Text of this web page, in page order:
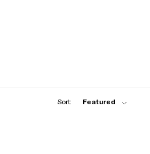
Sort: Featured